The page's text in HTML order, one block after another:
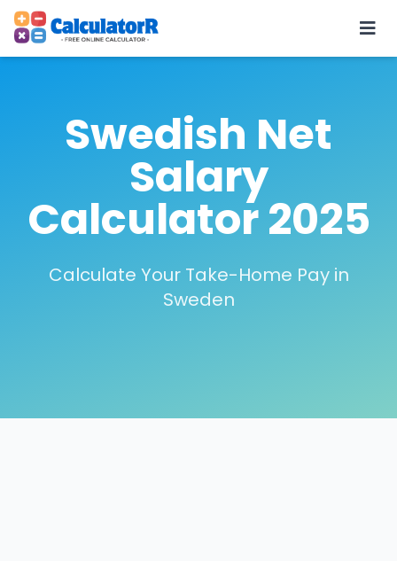
Swedish Net
Salary
Calculator 2025
Calculate Your Take-Home Pay in
Sweden